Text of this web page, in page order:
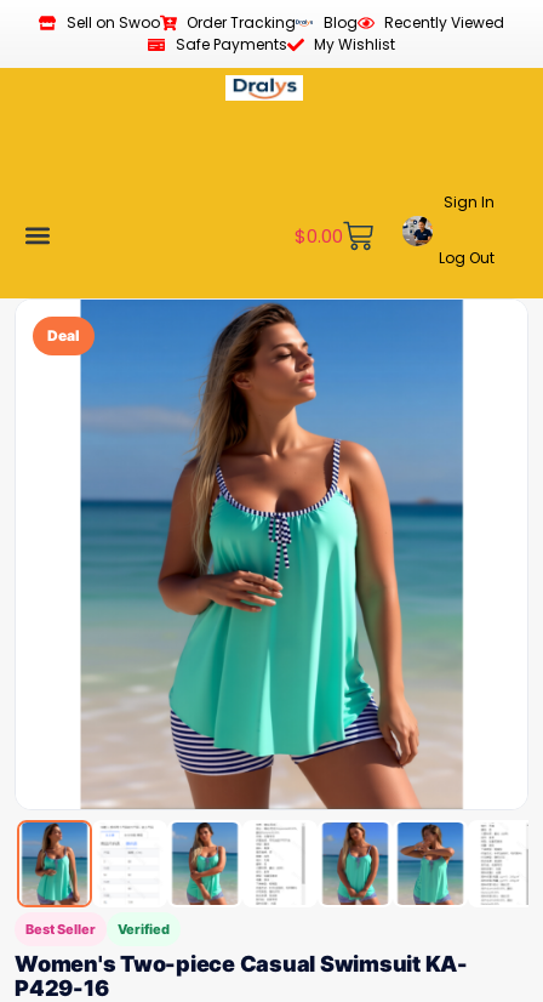
Sell on Swoo Order Tracking Blog
Recently Viewed
Safe Payments
My Wishlist
$0.00
Sign In
Log Out
Deal
Best Seller Verified
Women's Two-piece Casual Swimsuit KA-
P429-16